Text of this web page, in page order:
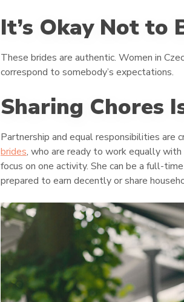
It’s Okay Not to
These brides are authentic. Women in
correspond to somebody’s expectations.
Sharing Chores
Partnership and equal responsibilities are
brides, who are ready to work equally with
focus on one activity. She can be a full-
prepared to earn decently or share